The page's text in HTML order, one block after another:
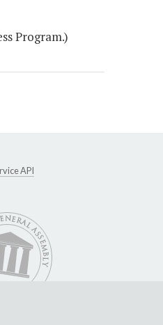
Program.)
API